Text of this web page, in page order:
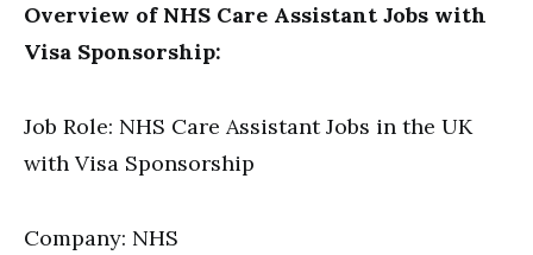
Overview of NHS Care Assistant Jobs with
Visa Sponsorship:
Job Role: NHS Care Assistant Jobs in the UK
with Visa Sponsorship
Company: NHS